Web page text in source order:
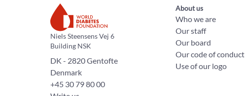
The World Diabetes Foundation
Niels Steensens Vej 6
Building NSK
DK - 2820 Gentofte
Denmark
+45 30 79 80 00
About us
Who we are
Our staff
Our board
Our code of conduct
Use of our logo